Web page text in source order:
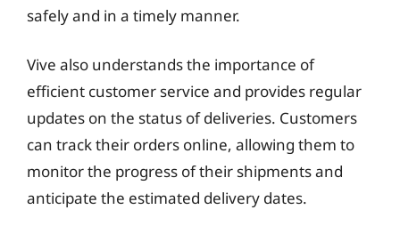
safely and in a timely manner.
Vive also understands the importance of
efficient customer service and provides regular
updates on the status of deliveries. Customers
can track their orders online, allowing them to
monitor the progress of their shipments and
anticipate the estimated delivery dates.